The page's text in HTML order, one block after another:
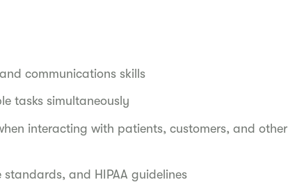
communications skills
tasks simultaneously
interacting with patients, customers, and other
and HIPAA guidelines